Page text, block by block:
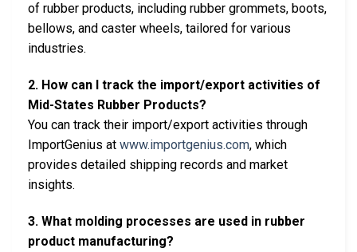
of rubber products, including rubber grommets, boots,
bellows, and caster wheels, tailored for various
industries.
2. How can I track the import/export activities of
Mid-States Rubber Products?
You can track their import/export activities through
ImportGenius at www.importgenius.com, which
provides detailed shipping records and market
insights.
3. What molding processes are used in rubber
product manufacturing?